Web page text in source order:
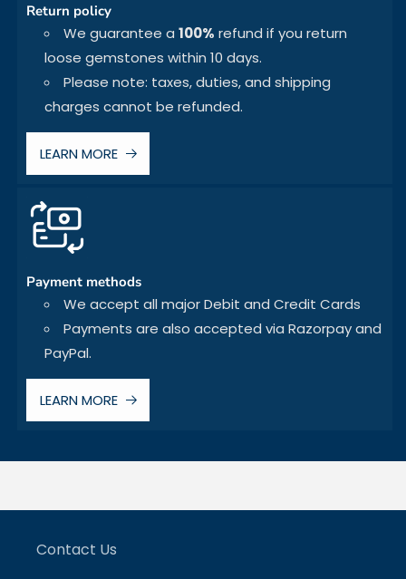
Return policy
We guarantee a 100% refund if you return
loose gemstones within 10 days.
Please note: taxes, duties, and shipping
charges cannot be refunded.
LEARN MORE
Payment methods
We accept all major Debit and Credit Cards
Payments are also accepted via Razorpay and
PayPal.
LEARN MORE
Contact Us